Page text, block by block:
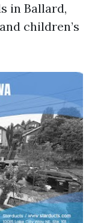
in Ballard,
children’s